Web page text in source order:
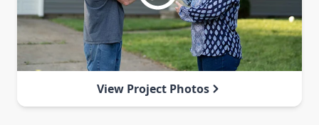
View Project Photos